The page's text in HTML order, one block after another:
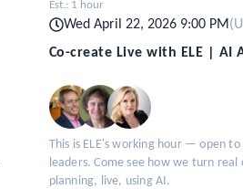
Est.: 1 hour
Wed April 22, 2026 9:00 PM(
Co-create Live with ELE | AI
This is ELE's working hour — open
leaders. Come see how we turn
planning, live, using AI.